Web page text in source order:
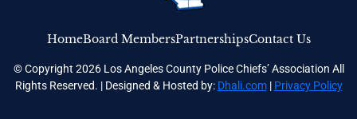
© Copyright 2026 Los Angeles County Police Chiefs’ Association All
Rights Reserved. | Designed & Hosted by: Dhali.com| Privacy Policy
HomeBoard MembersPartnershipsContact Us